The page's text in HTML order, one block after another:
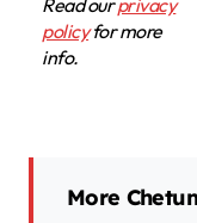
policyfor more
info.
More